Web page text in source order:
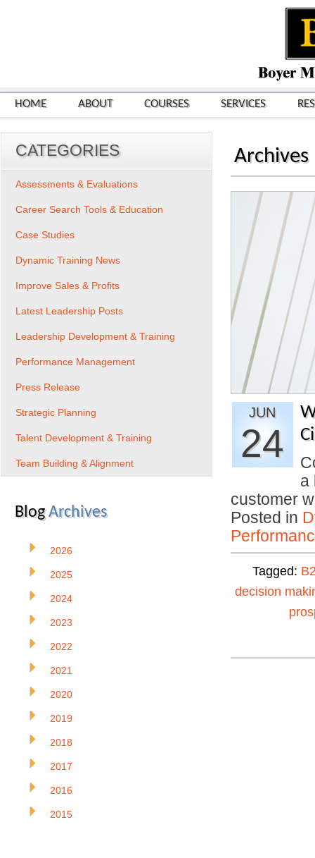
HOME ABOUT COURSES SERVICES
Archives
JUN
24
a
customer
Posted in
Tagged:
decision
CATEGORIES
Assessments & Evaluations
Career Search Tools & Education
Case Studies
Dynamic Training News
Improve Sales & Profits
Latest Leadership Posts
Leadership Development & Training
Performance Management
Press Release
Strategic Planning
Talent Development & Training
Team Building & Alignment
BlogArchives
2026
2025
2024
2023
2022
2021
2020
2019
2018
2017
2016
2015